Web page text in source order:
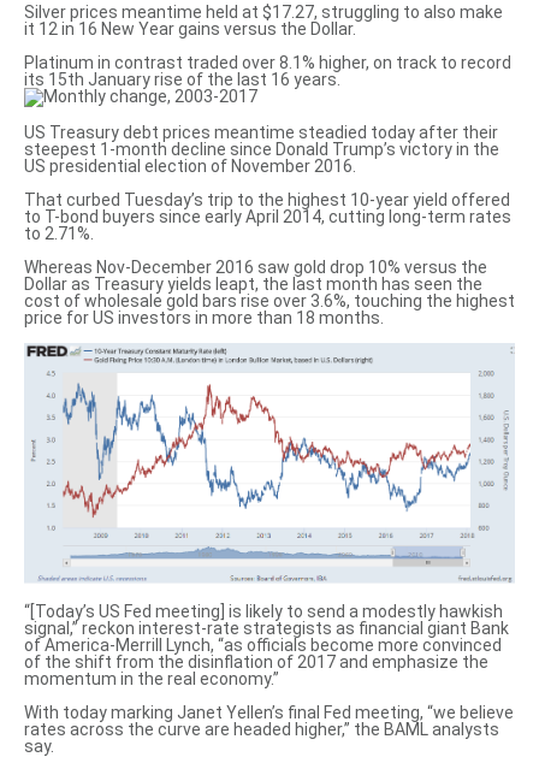
Silver prices meantime held at $17.27, struggling to also make
it 12 in 16 New Year gains versus the Dollar.
Platinum in contrast traded over 8.1% higher, on track to record
its 15th January rise of the last 16 years.
US Treasury debt prices meantime steadied today after their
steepest 1-month decline since Donald Trump’s victory in the
US presidential election of November 2016.
That curbed Tuesday’s trip to the highest 10-year yield offered
to T-bond buyers since early April 2014, cutting long-term rates
to 2.71%.
Whereas Nov-December 2016 saw gold drop 10% versus the
Dollar as Treasury yields leapt, the last month has seen the
cost of wholesale gold bars rise over 3.6%, touching the highest
price for US investors in more than 18 months.
“[Today’s US Fed meeting] is likely to send a modestly hawkish
signal ,” reckon interest-rate strategists as financial giant Bank
of America-Merrill Lynch, “as officials become more convinced
of the shift from the disinflation of 2017 and emphasize the
momentum in the real economy.”
With today marking Janet Yellen’s final Fed meeting, “we believe
rates across the curve are headed higher,” the BAML analysts
say.